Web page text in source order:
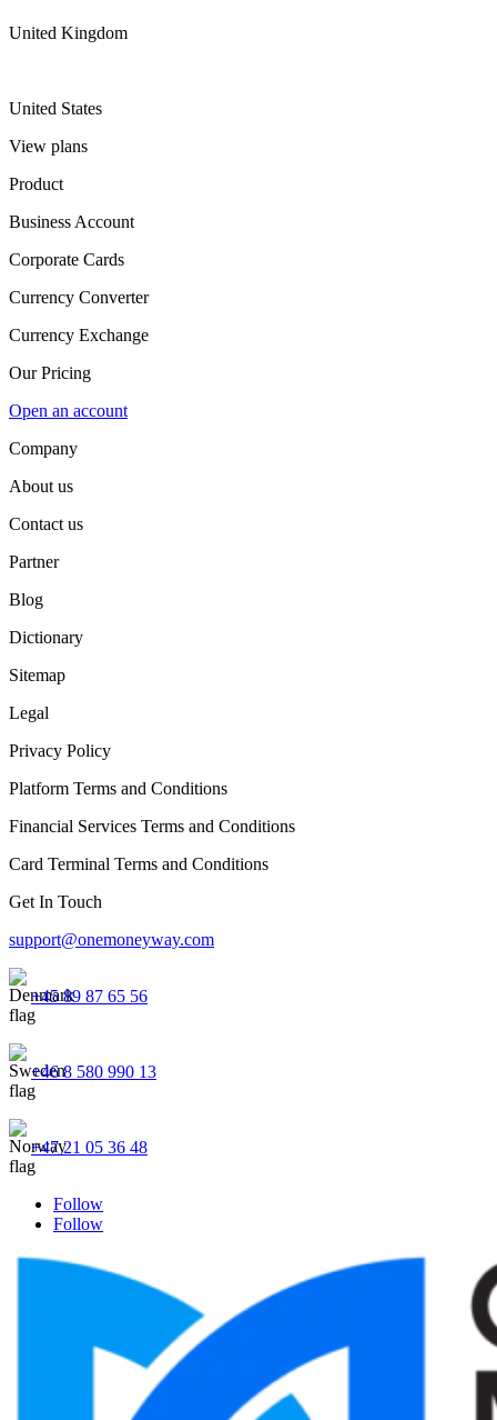
United Kingdom
United States
View plans
Product
Business Account
Corporate Cards
Currency Converter
Currency Exchange
Our Pricing
Open an account
Company
About us
Contact us
Partner
Blog
Dictionary
Sitemap
Legal
Privacy Policy
Platform Terms and Conditions
Financial Services Terms and Conditions
Card Terminal Terms and Conditions
Get In Touch
support@onemoneyway.com
+45 89 87 65 56
+46 8 580 990 13
+47 21 05 36 48
Follow
Follow